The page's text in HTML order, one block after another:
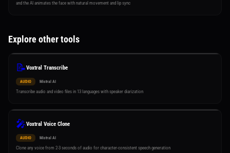
and the AI animates the face with natural movement and lip sync
Explore other tools
📝Voxtral Transcribe
AUDIO Mistral AI
Transcribe audio and video files in 13 languages with speaker diarization
🎤Voxtral Voice Clone
AUDIO Mistral AI
Clone any voice from 2-3 seconds of audio for character-consistent speech generation